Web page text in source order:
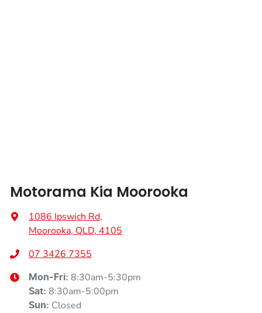
Motorama Kia Moorooka
1086 Ipswich Rd,
Moorooka, QLD, 4105
07 3426 7355
Mon-Fri: 8:30am-5:30pm
Sat: 8:30am-5:00pm
Sun: Closed